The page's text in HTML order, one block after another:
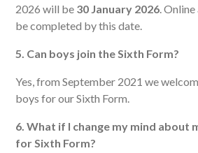
2026 will be 30 January 2026.
be completed by this date.
5. Can boys join the Sixth Form?
Yes, from September 2021 we
boys for our Sixth Form.
6. What if I change my mind about
for Sixth Form?